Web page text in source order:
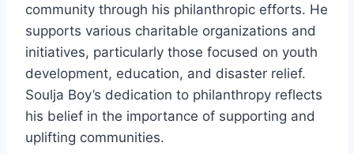
community through his philanthropic efforts. He
supports various charitable organizations and
initiatives, particularly those focused on youth
development, education, and disaster relief.
Soulja Boy’s dedication to philanthropy reflects
his belief in the importance of supporting and
uplifting communities.